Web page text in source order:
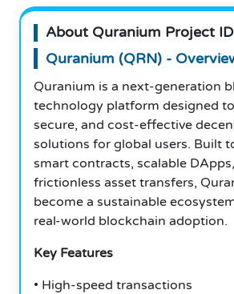
About Quranium Project
Quranium (QRN) -
Quranium is a next-generation
technology platform designed
secure, and cost-effective
solutions for global users. Built
smart contracts, scalable
frictionless asset transfers,
become a sustainable
real-world blockchain adoption.
Key Features
• High-speed transactions